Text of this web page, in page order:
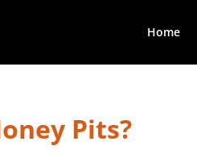
Home
Pits?